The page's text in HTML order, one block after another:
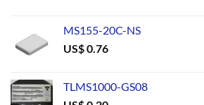
MS155-20C-NS
US$0.76
TLMS1000-GS08